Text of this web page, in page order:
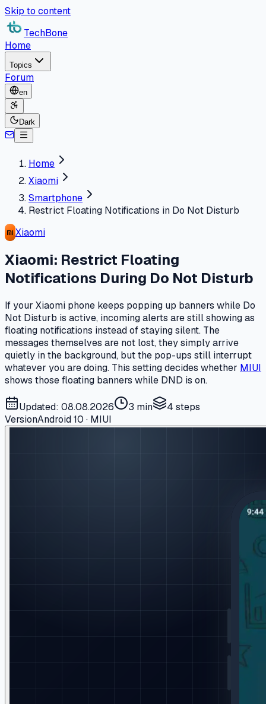
Skip to content
TechBone
Home
Topics
Forum
en
Dark
Home
Xiaomi
Smartphone
Restrict Floating Notifications in Do Not Disturb
Xiaomi
Xiaomi: Restrict Floating
Notifications During Do Not Disturb
If your Xiaomi phone keeps popping up banners while Do
Not Disturb is active, incoming alerts are still showing as
floating notifications instead of staying silent. The
messages themselves are not lost, they simply arrive
quietly in the background, but the pop-ups still interrupt
whatever you are doing. This setting decides whether MIUI
shows those floating banners while DND is on.
Updated: 08.08.2026 3 min 4 steps
VersionAndroid 10 · MIUI